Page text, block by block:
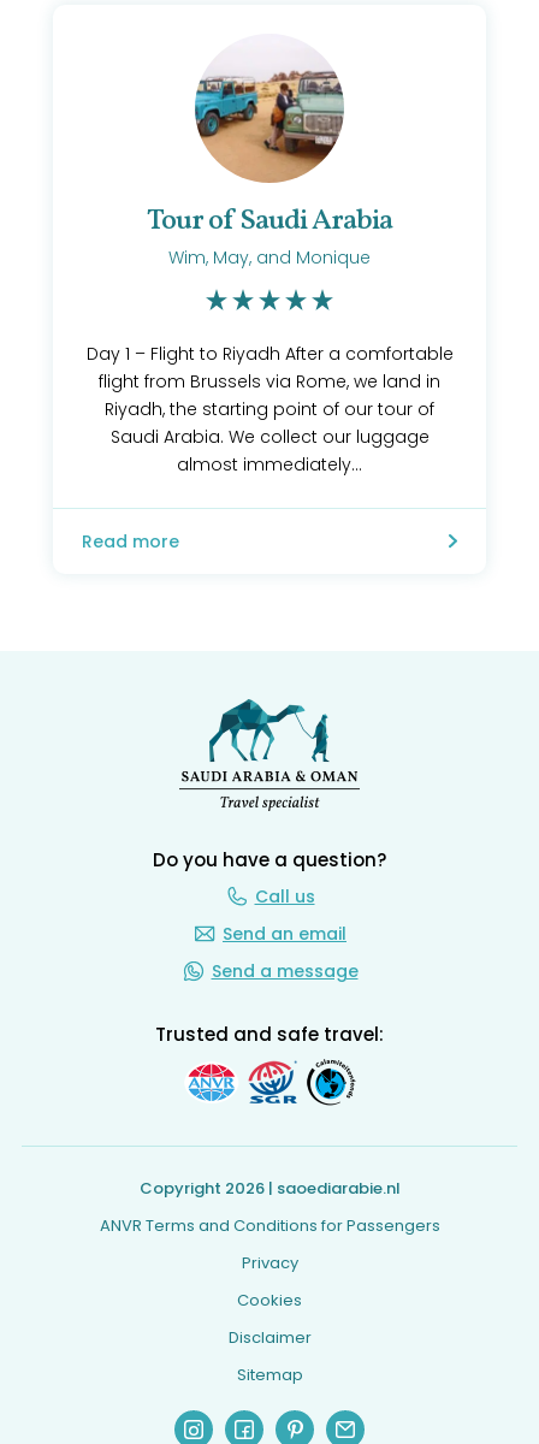
Tour of Saudi Arabia
Wim, May, and Monique
Day 1 – Flight to Riyadh After a comfortable
flight from Brussels via Rome, we land in
Riyadh, the starting point of our tour of
Saudi Arabia. We collect our luggage
almost immediately...
Read more
Do you have a question?
Call us
Send an email
Send a message
Trusted and safe travel:
Copyright 2026 | saoediarabie.nl
ANVR Terms and Conditions for Passengers
Privacy
Cookies
Disclaimer
Sitemap